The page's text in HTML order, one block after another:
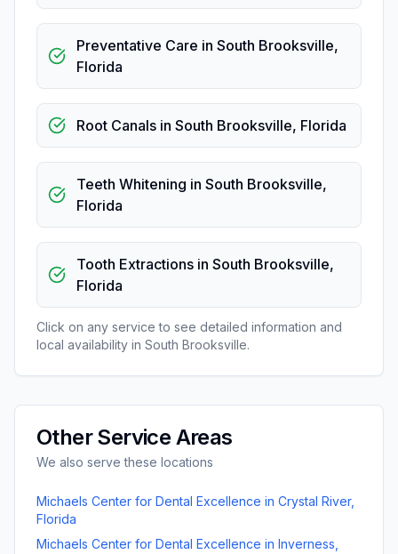
Preventative Care in South Brooksville,
Florida
Root Canals in South Brooksville, Florida
Teeth Whitening in South Brooksville,
Florida
Tooth Extractions in South Brooksville,
Florida
Click on any service to see detailed information and
local availability in South Brooksville.
Other Service Areas
We also serve these locations
Michaels Center for Dental Excellence in Crystal River,
Florida
Michaels Center for Dental Excellence in Inverness